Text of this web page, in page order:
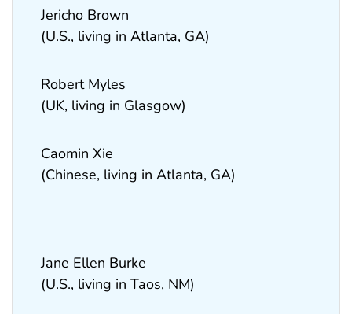
Jericho Brown
(U.S., living in Atlanta, GA)
Robert Myles
(UK, living in Glasgow)
Caomin Xie
(Chinese, living in Atlanta, GA)
Jane Ellen Burke
(U.S., living in Taos, NM)